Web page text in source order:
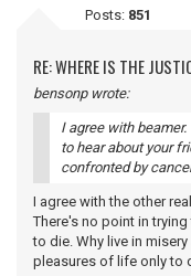
Posts: 851
RE: WHERE IS THE
bensonp wrote:
I agree with
to hear about your
confronted by
I agree with the other
There's no point in
to die. Why live in
pleasures of life only to